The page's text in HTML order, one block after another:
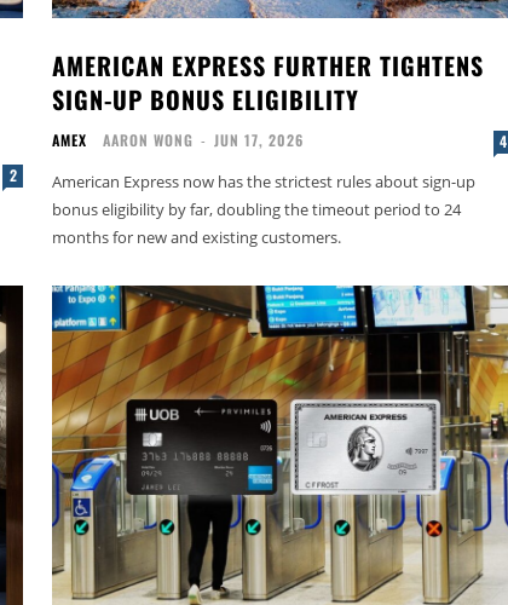
2
AMERICAN EXPRESS FURTHER TIGHTENS
SIGN-UP BONUS ELIGIBILITY
AMEX AARON WONG - JUN 17, 2026 4
American Express now has the strictest rules about sign-up
bonus eligibility by far, doubling the timeout period to 24
months for new and existing customers.